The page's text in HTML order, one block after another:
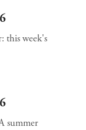
this week's
summer